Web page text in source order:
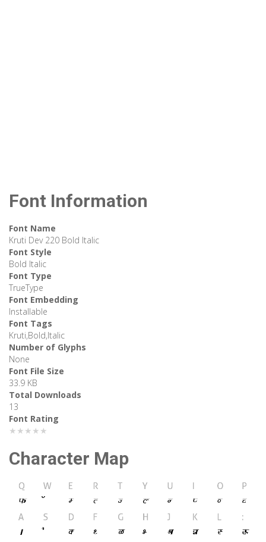
Font Information
Font Name
Kruti Dev 220 Bold Italic
Font Style
Bold Italic
Font Type
TrueType
Font Embedding
Installable
Font Tags
Kruti,Bold,Italic
Number of Glyphs
None
Font File Size
33.9 KB
Total Downloads
13
Font Rating
★★★★★
Character Map